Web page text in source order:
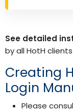
See detailed
by all HotH
Creating
Login
Please